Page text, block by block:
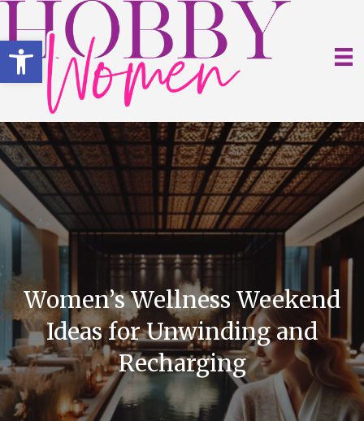
Open toolbar
Women’s Wellness Weekend
Ideas for Unwinding and
Recharging